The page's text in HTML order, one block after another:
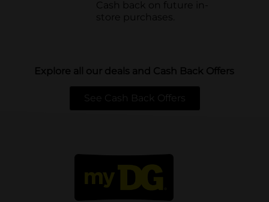
Cash back on future in-
store purchases.
Explore all our deals and Cash Back Offers
See Cash Back Offers
opens in a new tab